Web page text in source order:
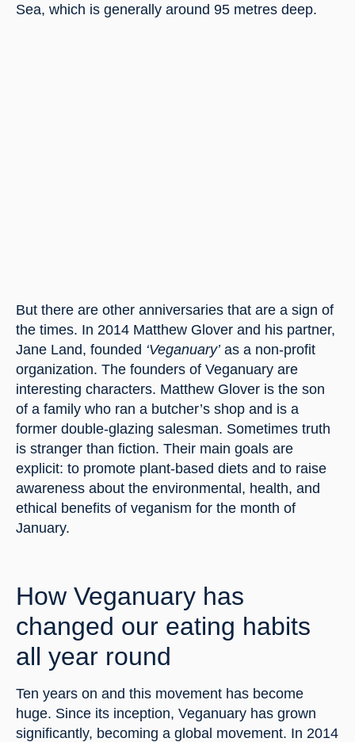
Sea, which is generally around 95 metres deep.
But there are other anniversaries that are a sign of
the times. In 2014 Matthew Glover and his partner,
Jane Land, founded ‘Veganuary’ as a non-profit
organization. The founders of Veganuary are
interesting characters. Matthew Glover is the son
of a family who ran a butcher’s shop and is a
former double-glazing salesman. Sometimes truth
is stranger than fiction. Their main goals are
explicit: to promote plant-based diets and to raise
awareness about the environmental, health, and
ethical benefits of veganism for the month of
January.
How Veganuary has
changed our eating habits
all year round
Ten years on and this movement has become
huge. Since its inception, Veganuary has grown
significantly, becoming a global movement. In 2014